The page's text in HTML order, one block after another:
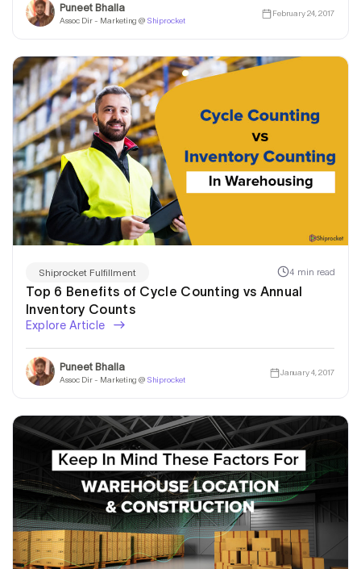
Puneet Bhalla
Assoc Dir - Marketing @ Shiprocket
February 24, 2017
Shiprocket Fulfillment 4 min read
Top 6 Benefits of Cycle Counting vs Annual
Inventory Counts
Explore Article
Puneet Bhalla
Assoc Dir - Marketing @ Shiprocket
January 4, 2017
I am Looking for a
Warehousing & Fulfillment